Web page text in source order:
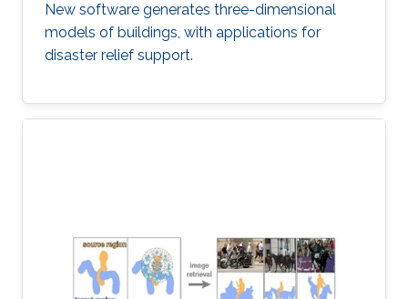
New software generates three-dimensional
models of buildings, with applications for
disaster relief support.